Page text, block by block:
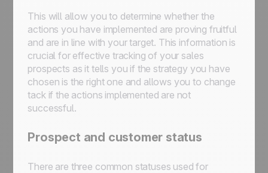
This will allow you to determine whether the
actions you have implemented are proving fruitful
and are in line with your target. This information is
crucial for effective tracking of your sales
prospects as it tells you if the strategy you have
chosen is the right one and allows you to change
tack if the actions implemented are not
successful.
Prospect and customer status
There are three common statuses used for